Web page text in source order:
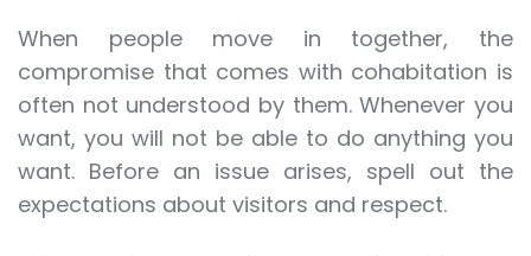
When people move in together, the
compromise that comes with cohabitation is
often not understood by them. Whenever you
want, you will not be able to do anything you
want. Before an issue arises, spell out the
expectations about visitors and respect.